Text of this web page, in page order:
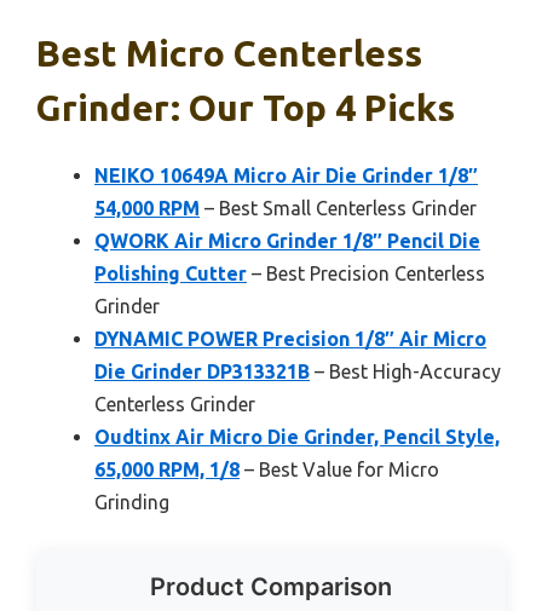
Best Micro Centerless
Grinder: Our Top 4 Picks
NEIKO 10649A Micro Air Die Grinder 1/8″
54,000 RPM – Best Small Centerless Grinder
QWORK Air Micro Grinder 1/8″ Pencil Die
Polishing Cutter – Best Precision Centerless
Grinder
DYNAMIC POWER Precision 1/8″ Air Micro
Die Grinder DP313321B – Best High-Accuracy
Centerless Grinder
Oudtinx Air Micro Die Grinder, Pencil Style,
65,000 RPM, 1/8 – Best Value for Micro
Grinding
Product Comparison